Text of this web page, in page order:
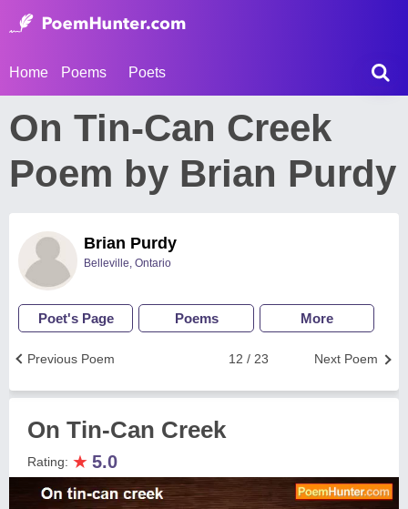
Home Poems Poets
On Tin-Can Creek
Poem by Brian Purdy
Brian Purdy
Belleville, Ontario
Poet's Page Poems More
Next Poem
12 / 23
Previous Poem
On Tin-Can Creek
Rating: ★ 5.0